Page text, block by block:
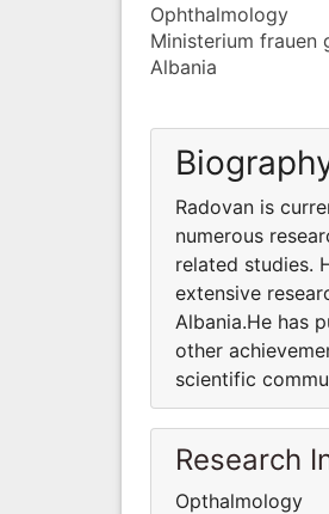
Ophthalmology
Ministerium frauen
Albania
Radovan is
numerous
related studies.
extensive
Albania.He has
other
scientific
Research
Opthalmology